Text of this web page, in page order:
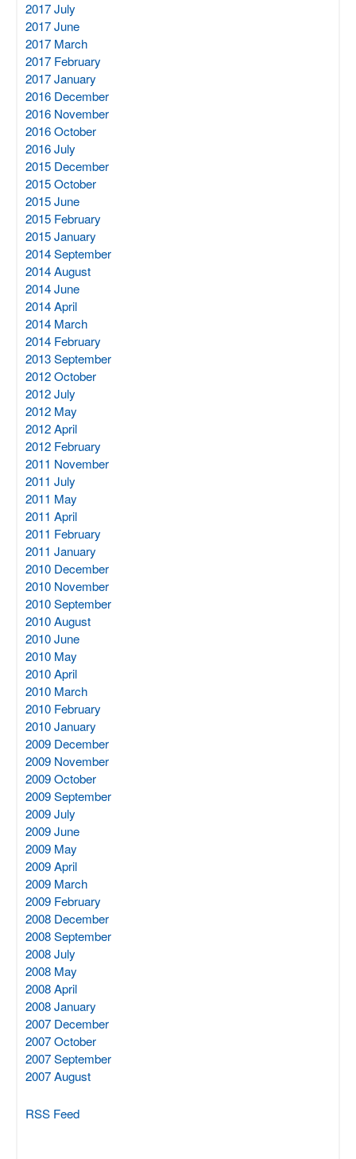
2017 July
2017 June
2017 March
2017 February
2017 January
2016 December
2016 November
2016 October
2016 July
2015 December
2015 October
2015 June
2015 February
2015 January
2014 September
2014 August
2014 June
2014 April
2014 March
2014 February
2013 September
2012 October
2012 July
2012 May
2012 April
2012 February
2011 November
2011 July
2011 May
2011 April
2011 February
2011 January
2010 December
2010 November
2010 September
2010 August
2010 June
2010 May
2010 April
2010 March
2010 February
2010 January
2009 December
2009 November
2009 October
2009 September
2009 July
2009 June
2009 May
2009 April
2009 March
2009 February
2008 December
2008 September
2008 July
2008 May
2008 April
2008 January
2007 December
2007 October
2007 September
2007 August
RSS Feed